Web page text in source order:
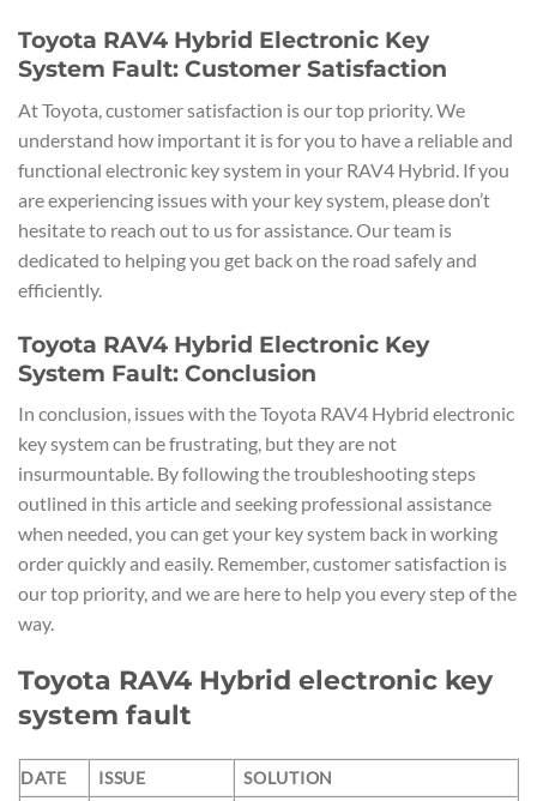
Toyota RAV4 Hybrid Electronic Key
System Fault: Customer Satisfaction
At Toyota, customer satisfaction is our top priority. We
understand how important it is for you to have a reliable and
functional electronic key system in your RAV4 Hybrid. If you
are experiencing issues with your key system, please don’t
hesitate to reach out to us for assistance. Our team is
dedicated to helping you get back on the road safely and
efficiently.
Toyota RAV4 Hybrid Electronic Key
System Fault: Conclusion
In conclusion, issues with the Toyota RAV4 Hybrid electronic
key system can be frustrating, but they are not
insurmountable. By following the troubleshooting steps
outlined in this article and seeking professional assistance
when needed, you can get your key system back in working
order quickly and easily. Remember, customer satisfaction is
our top priority, and we are here to help you every step of the
way.
Toyota RAV4 Hybrid electronic key
system fault
DATE ISSUE
SOLUTION